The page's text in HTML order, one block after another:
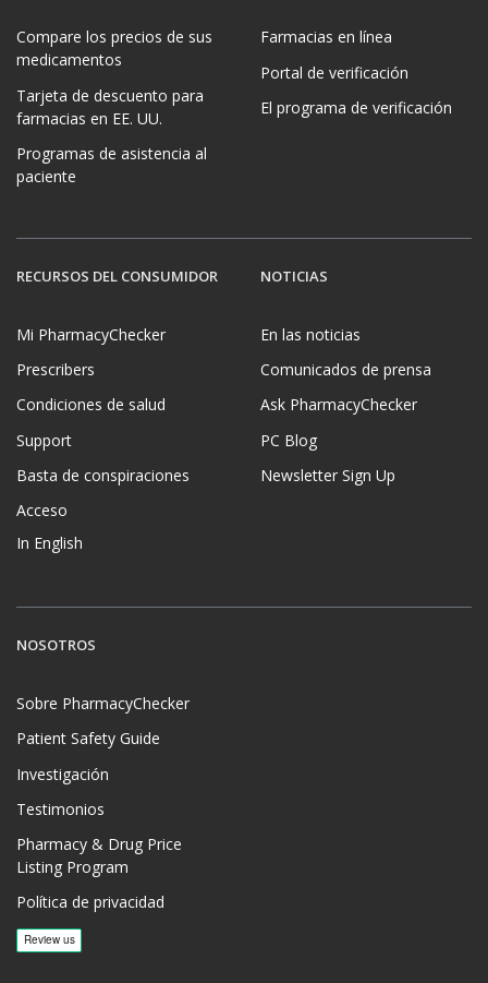
Compare los precios de sus
medicamentos
Tarjeta de descuento para
farmacias en EE. UU.
Programas de asistencia al
paciente
Farmacias en línea
Portal de verificación
El programa de verificación
RECURSOS DEL CONSUMIDOR
Mi PharmacyChecker
Prescribers
Condiciones de salud
Support
Basta de conspiraciones
Acceso
In English
NOTICIAS
En las noticias
Comunicados de prensa
Ask PharmacyChecker
PC Blog
Newsletter Sign Up
NOSOTROS
Sobre PharmacyChecker
Patient Safety Guide
Investigación
Testimonios
Pharmacy & Drug Price
Listing Program
Política de privacidad